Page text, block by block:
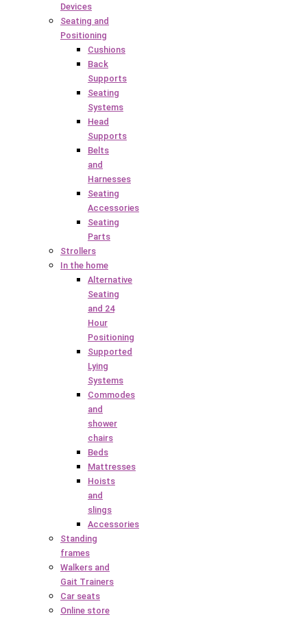
Devices
Seating and
Positioning
Cushions
Back
Supports
Seating
Systems
Head
Supports
Belts
and
Harnesses
Seating
Accessories
Seating
Parts
Strollers
In the home
Alternative
Seating
and 24
Hour
Positioning
Supported
Lying
Systems
Commodes
and
shower
chairs
Beds
Mattresses
Hoists
and
slings
Accessories
Standing
frames
Walkers and
Gait Trainers
Car seats
Online store